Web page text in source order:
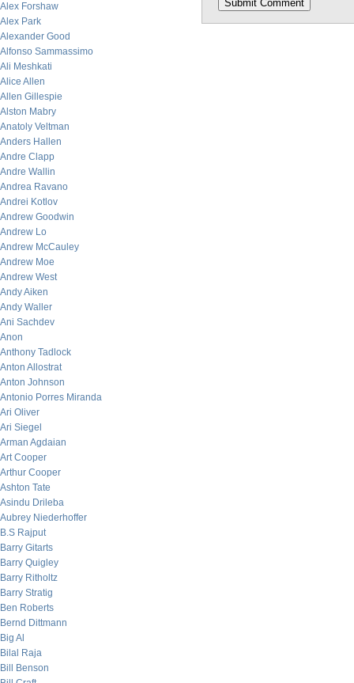
Alex Forshaw
Alex Park
Alexander Good
Alfonso Sammassimo
Ali Meshkati
Alice Allen
Allen Gillespie
Alston Mabry
Anatoly Veltman
Anders Hallen
Andre Clapp
Andre Wallin
Andrea Ravano
Andrei Kotlov
Andrew Goodwin
Andrew Lo
Andrew McCauley
Andrew Moe
Andrew West
Andy Aiken
Andy Waller
Ani Sachdev
Anon
Anthony Tadlock
Anton Allostrat
Anton Johnson
Antonio Porres Miranda
Ari Oliver
Ari Siegel
Arman Agdaian
Art Cooper
Arthur Cooper
Ashton Tate
Asindu Drileba
Aubrey Niederhoffer
B.S Rajput
Barry Gitarts
Barry Quigley
Barry Ritholtz
Barry Stratig
Ben Roberts
Bernd Dittmann
Big Al
Bilal Raja
Bill Benson